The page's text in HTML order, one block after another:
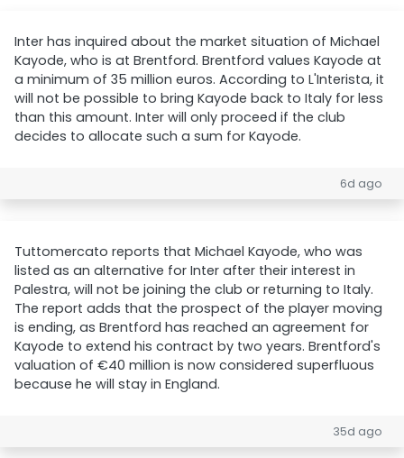
Inter has inquired about the market situation of Michael
Kayode, who is at Brentford. Brentford values Kayode at
a minimum of 35 million euros. According to L'Interista, it
will not be possible to bring Kayode back to Italy for less
than this amount. Inter will only proceed if the club
decides to allocate such a sum for Kayode.
6d ago
Tuttomercato reports that Michael Kayode, who was
listed as an alternative for Inter after their interest in
Palestra, will not be joining the club or returning to Italy.
The report adds that the prospect of the player moving
is ending, as Brentford has reached an agreement for
Kayode to extend his contract by two years. Brentford's
valuation of €40 million is now considered superfluous
because he will stay in England.
35d ago